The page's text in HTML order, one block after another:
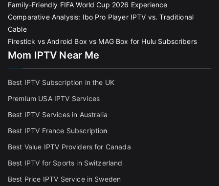
Family-Friendly FIFA World Cup 2026 Experience
Comparative Analysis: Ibo Pro Player IPTV vs. Traditional
Cable
Firestick vs Android Box vs MAG Box for Hulu Subscribers
Mom IPTV Near Me
Best IPTV Subscription in the UK
Premium USA IPTV Services
Best IPTV Services in Australia
Best IPTV France Subscription
Best Value IPTV Providers for Canada
Best IPTV for Sports in Switzerland
Best Price IPTV Service in Sweden